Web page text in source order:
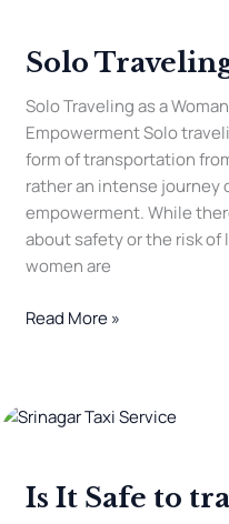
Solo
Solo Traveling as a
Empowerment Solo
form of transportation
rather an intense
empowerment. While
about safety or the risk of
women are
a
Read More »
Is It Safe to
Is
to